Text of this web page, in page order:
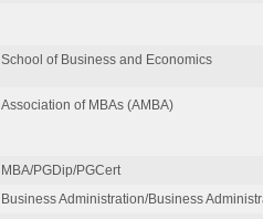
School of Business and Economics
Association of MBAs (AMBA)
MBA/PGDip/PGCert
Business Administration/Business